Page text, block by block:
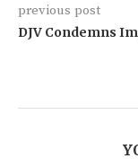
previous post
DJV Condemns